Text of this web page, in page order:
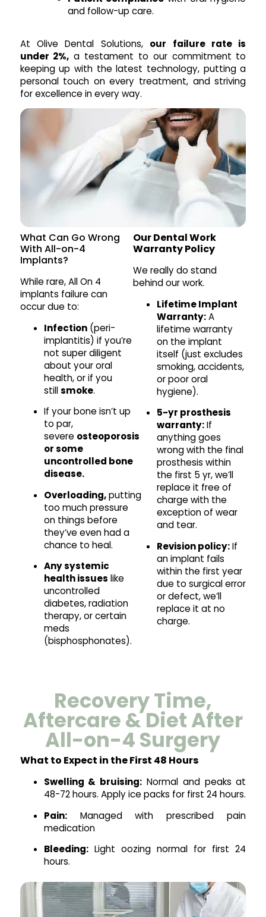
and follow-up care.
At Olive Dental Solutions, our failure rate is
under 2%, a testament to our commitment to
keeping up with the latest technology, putting a
personal touch on every treatment, and striving
for excellence in every way.
What Can Go Wrong
With All-on-4
Implants?
While rare, All On 4
implants failure can
occur due to:
Infection(peri-
implantitis) if you’re
not super diligent
about your oral
health, or if you
stillsmoke.
If your bone isn’t up
to par,
severe osteoporosis
or some
uncontrolled bone
disease.
Overloading,putting
too much pressure
on things before
they’ve even had a
chance to heal.
Any systemic
health issues like
uncontrolled
diabetes, radiation
therapy, or certain
meds
(bisphosphonates).
Our Dental Work
Warranty Policy
We really do stand
behind our work.
Lifetime Implant
Warranty:A
lifetime warranty
on the implant
itself (just excludes
smoking, accidents,
or poor oral
hygiene).
5-yr prosthesis
warranty:If
anything goes
wrong with the final
prosthesis within
the first 5 yr, we’ll
replace it free of
charge with the
exception of wear
and tear.
Revision policy:If
an implant fails
within the first year
due to surgical error
or defect, we’ll
replace it at no
charge.
Recovery Time,
Aftercare & Diet After
All-on-4 Surgery
What to Expect in the First 48 Hours
Swelling & bruising: Normal and peaks at
48-72 hours. Apply ice packs for first 24 hours.
Pain:Managed with prescribed pain
medication
Bleeding:Light oozing normal for first 24
hours.